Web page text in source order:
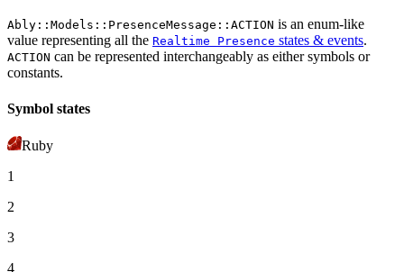
Ably::Models::PresenceMessage::ACTION is an enum-like
value representing all the Realtime Presence states & events.
ACTION can be represented interchangeably as either symbols or
constants.
Symbol states
Ruby
1
2
3
4